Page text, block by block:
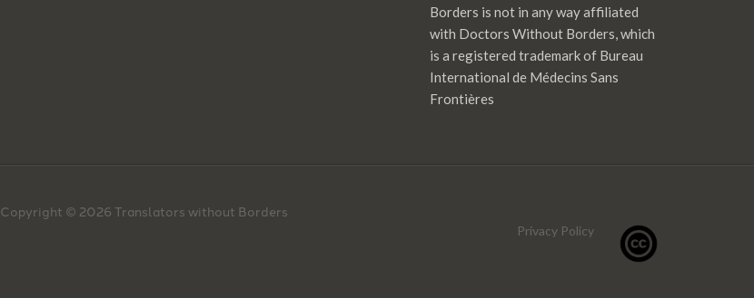
Borders is not in any way affiliated
with Doctors Without Borders, which
is a registered trademark of Bureau
International de Médecins Sans
Frontières
Copyright © 2026 Translators without Borders
Privacy Policy